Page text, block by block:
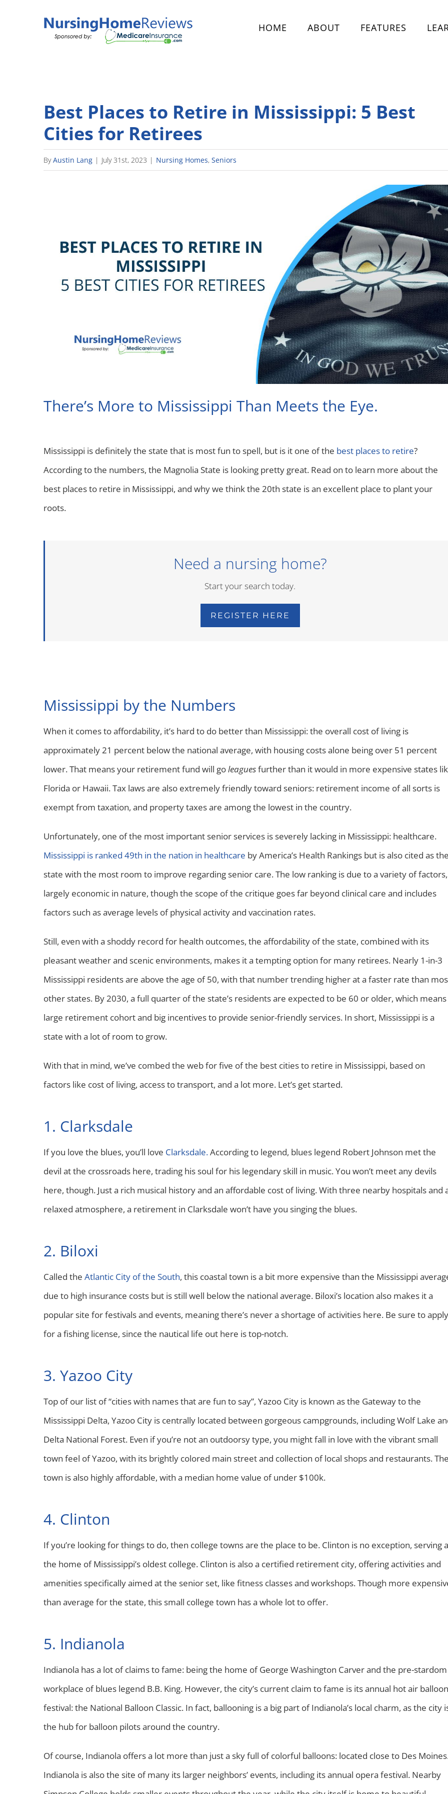
HOME ABOUT FEATURES
Best Places to Retire in Mississippi: 5 Best
Cities for Retirees
ByAustin Lang | July 31st, 2023 | Nursing Homes, Seniors
There’s More to Mississippi Than Meets the Eye.
Mississippi is definitely the state that is most fun to spell, but is it one of the best places to retire?
According to the numbers, the Magnolia State is looking pretty great. Read on to learn more about the
best places to retire in Mississippi, and why we think the 20th state is an excellent place to plant your
roots.
Need a nursing home?
Start your search today.
REGISTER HERE
Mississippi by the Numbers
When it comes to affordability, it’s hard to do better than Mississippi: the overall cost of living is
approximately 21 percent below the national average, with housing costs alone being over 51 percent
lower. That means your retirement fund will goleaguesfurther than it would in more expensive states
Florida or Hawaii. Tax laws are also extremely friendly toward seniors: retirement income of all sorts is
exempt from taxation, and property taxes are among the lowest in the country.
Unfortunately, one of the most important senior services is severely lacking in Mississippi: healthcare.
Mississippi is ranked 49th in the nation in healthcare by America’s Health Rankings but is also cited as
state with the most room to improve regarding senior care. The low ranking is due to a variety of factors,
largely economic in nature, though the scope of the critique goes far beyond clinical care and includes
factors such as average levels of physical activity and vaccination rates.
Still, even with a shoddy record for health outcomes, the affordability of the state, combined with its
pleasant weather and scenic environments, makes it a tempting option for many retirees. Nearly 1-in-3
Mississippi residents are above the age of 50, with that number trending higher at a faster rate than
other states. By 2030, a full quarter of the state’s residents are expected to be 60 or older, which means
large retirement cohort and big incentives to provide senior-friendly services. In short, Mississippi is a
state with a lot of room to grow.
With that in mind, we’ve combed the web for five of the best cities to retire in Mississippi, based on
factors like cost of living, access to transport, and a lot more. Let’s get started.
1. Clarksdale
If you love the blues, you’ll love Clarksdale.According to legend, blues legend Robert Johnson met the
devil at the crossroads here, trading his soul for his legendary skill in music. You won’t meet any devils
here, though. Just a rich musical history and an affordable cost of living. With three nearby hospitals and
relaxed atmosphere, a retirement in Clarksdale won’t have you singing the blues.
2. Biloxi
Called the Atlantic City of the South, this coastal town is a bit more expensive than the Mississippi
due to high insurance costs but is still well below the national average. Biloxi’s location also makes it a
popular site for festivals and events, meaning there’s never a shortage of activities here. Be sure to apply
for a fishing license, since the nautical life out here is top-notch.
3. Yazoo City
Top of our list of “cities with names that are fun to say”, Yazoo City is known as the Gateway to the
Mississippi Delta, Yazoo City is centrally located between gorgeous campgrounds, including Wolf Lake
Delta National Forest. Even if you’re not an outdoorsy type, you might fall in love with the vibrant small
town feel of Yazoo, with its brightly colored main street and collection of local shops and restaurants.
town is also highly affordable, with a median home value of under $100k.
4. Clinton
If you’re looking for things to do, then college towns are the place to be. Clinton is no exception, serving
the home of Mississippi’s oldest college. Clinton is also a certified retirement city, offering activities and
amenities specifically aimed at the senior set, like fitness classes and workshops. Though more
than average for the state, this small college town has a whole lot to offer.
5. Indianola
Indianola has a lot of claims to fame: being the home of George Washington Carver and the pre-stardom
workplace of blues legend B.B. King. However, the city’s current claim to fame is its annual hot air balloon
festival: the National Balloon Classic. In fact, ballooning is a big part of Indianola’s local charm, as the city
the hub for balloon pilots around the country.
Of course, Indianola offers a lot more than just a sky full of colorful balloons: located close to Des
Indianola is also the site of many its larger neighbors’ events, including its annual opera festival. Nearby